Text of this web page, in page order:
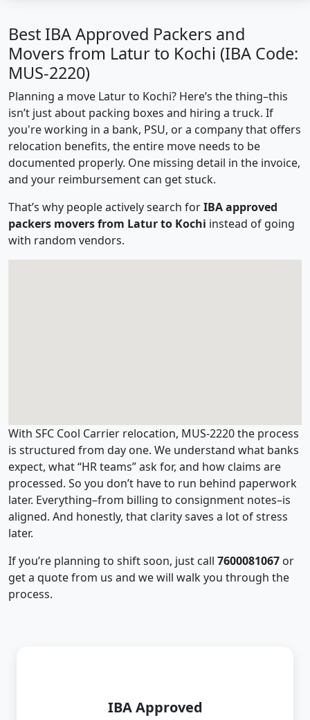
Best IBA Approved Packers and
Movers from Latur to Kochi (IBA Code:
MUS-2220)
Planning a move Latur to Kochi? Here’s the thing–this
isn’t just about packing boxes and hiring a truck. If
you're working in a bank, PSU, or a company that offers
relocation benefits, the entire move needs to be
documented properly. One missing detail in the invoice,
and your reimbursement can get stuck.
That’s why people actively search forIBA approved
packers movers from Latur to Kochi instead of going
with random vendors.
With SFC Cool Carrier relocation, MUS-2220 the process
is structured from day one. We understand what banks
expect, what “HR teams” ask for, and how claims are
processed. So you don’t have to run behind paperwork
later. Everything–from billing to consignment notes–is
aligned. And honestly, that clarity saves a lot of stress
later.
If you’re planning to shift soon, just call 7600081067 or
get a quote from us and we will walk you through the
process.
IBA Approved